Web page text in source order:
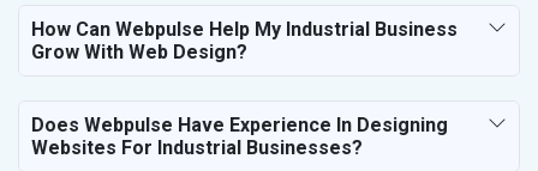
How Can Webpulse Help My Industrial Business
Grow With Web Design?
Does Webpulse Have Experience In Designing
Websites For Industrial Businesses?